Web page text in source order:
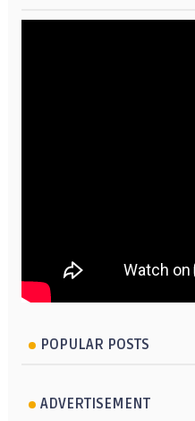
POPULAR POSTS
ADVERTISEMENT